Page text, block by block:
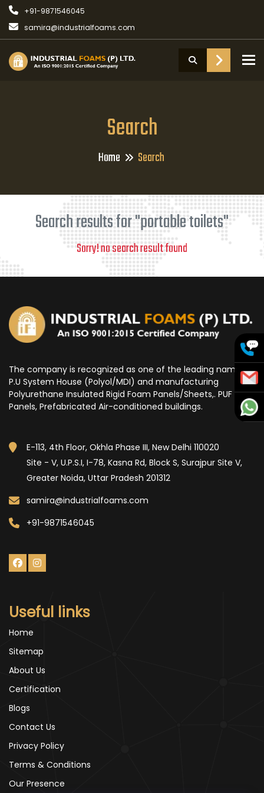
+91-9871546045
samira@industrialfoams.com
Search
Home Search
Search results for "portable toilets"
Sorry! no search result found
The company is recognized as one of the leading name for
P.U System House (Polyol/MDI) and manufacturing
Polyurethane Insulated Rigid Foam Panels/Sheets,. PUF
Panels, Prefabricated Air-conditioned buildings.
E-113, 4th Floor, Okhla Phase III, New Delhi 110020
Site - V, U.P.S.I, I-78, Kasna Rd, Block S, Surajpur Site V,
Greater Noida, Uttar Pradesh 201312
samira@industrialfoams.com
+91-9871546045
Useful links
Home
Sitemap
About Us
Certification
Blogs
Contact Us
Privacy Policy
Terms & Conditions
Our Presence